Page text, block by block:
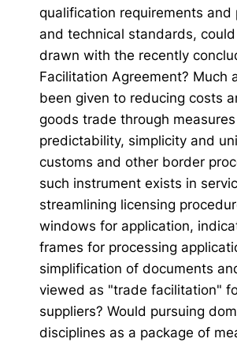
qualification requirements and
and technical standards,
drawn with the recently
Facilitation Agreement? Much
been given to reducing costs
goods trade through
predictability, simplicity and
customs and other border
such instrument exists in
streamlining licensing
windows for application,
frames for processing
simplification of documents
viewed as "trade facilitation"
suppliers? Would pursuing
disciplines as a package of